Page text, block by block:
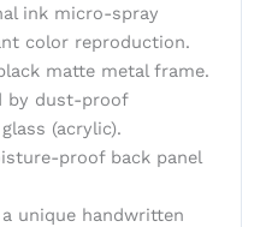
ink micro-spray
color reproduction.
matte metal frame.
by dust-proof
(acrylic).
proof back panel
unique handwritten